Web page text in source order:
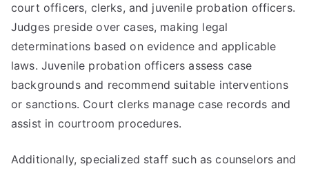
court officers, clerks, and juvenile probation officers.
Judges preside over cases, making legal
determinations based on evidence and applicable
laws. Juvenile probation officers assess case
backgrounds and recommend suitable interventions
or sanctions. Court clerks manage case records and
assist in courtroom procedures.
Additionally, specialized staff such as counselors and